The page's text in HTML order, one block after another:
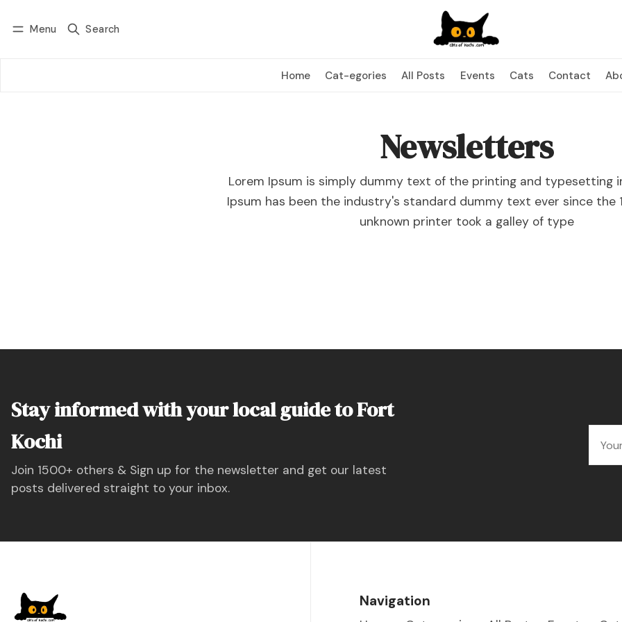
Menu Search
Home Cat-egories All Posts Events Cats Contact
Newsletters
Lorem Ipsum is simply dummy text of the printing and typesetting
Ipsum has been the industry's standard dummy text ever since the
unknown printer took a galley of type
Stay informed with your local guide to Fort
Kochi
Join 1500+ others & Sign up for the newsletter and get our latest
posts delivered straight to your inbox.
Navigation